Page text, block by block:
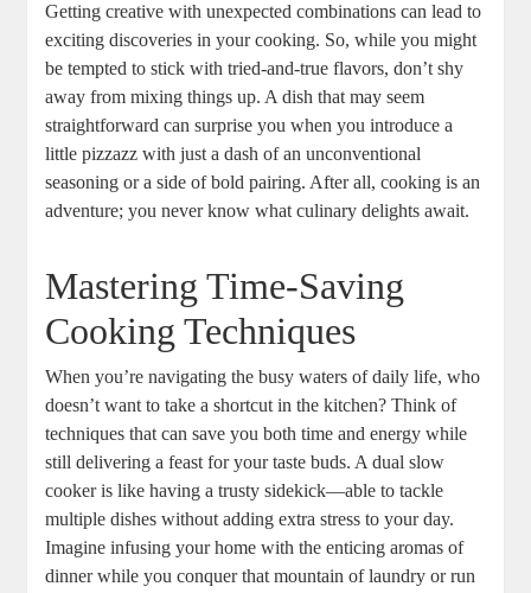
Getting creative with unexpected combinations can lead to
exciting discoveries in your cooking. So, while you might
be tempted to stick with tried-and-true flavors, don’t shy
away from mixing things up. A dish that may seem
straightforward can surprise you when you introduce a
little pizzazz with just a dash of an unconventional
seasoning or a side of bold pairing. After all, cooking is an
adventure; you never know what culinary delights await.
Mastering Time-Saving
Cooking Techniques
When you’re navigating the busy waters of daily life, who
doesn’t want to take a shortcut in the kitchen? Think of
techniques that can save you both time and energy while
still delivering a feast for your taste buds. A dual slow
cooker is like having a trusty sidekick—able to tackle
multiple dishes without adding extra stress to your day.
Imagine infusing your home with the enticing aromas of
dinner while you conquer that mountain of laundry or run